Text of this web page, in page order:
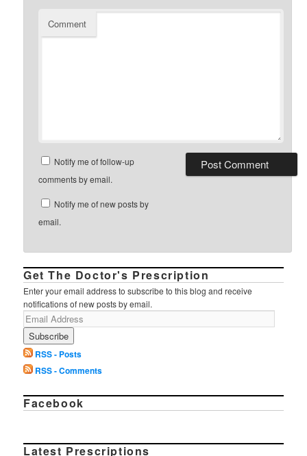
Comment
Notify me of follow-up
comments by email.
Notify me of new posts by
email.
Get The Doctor's Prescription
Enter your email address to subscribe to this blog and receive
notifications of new posts by email.
RSS - Posts
RSS - Comments
Facebook
Latest Prescriptions